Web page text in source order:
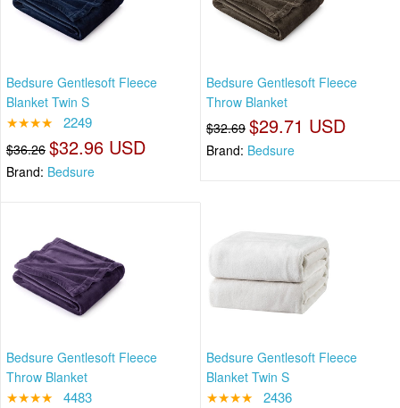
Bedsure Gentlesoft Fleece
Blanket Twin S
★★★★ 2249
$36.26 $32.96 USD
Brand: Bedsure
Bedsure Gentlesoft Fleece
Throw Blanket
$32.69 $29.71 USD
Brand: Bedsure
Bedsure Gentlesoft Fleece
Throw Blanket
★★★★ 4483
Bedsure Gentlesoft Fleece
Blanket Twin S
★★★★ 2436